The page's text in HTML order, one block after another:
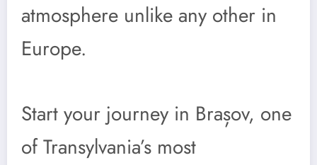
atmosphere unlike any other in
Europe.
Start your journey in Brașov, one
of Transylvania’s most